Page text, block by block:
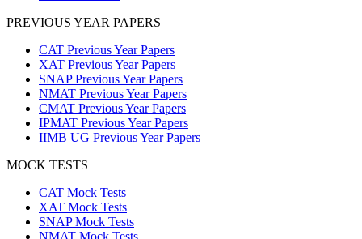
PREVIOUS YEAR PAPERS
CAT Previous Year Papers
XAT Previous Year Papers
SNAP Previous Year Papers
NMAT Previous Year Papers
CMAT Previous Year Papers
IPMAT Previous Year Papers
IIMB UG Previous Year Papers
MOCK TESTS
CAT Mock Tests
XAT Mock Tests
SNAP Mock Tests
NMAT Mock Tests